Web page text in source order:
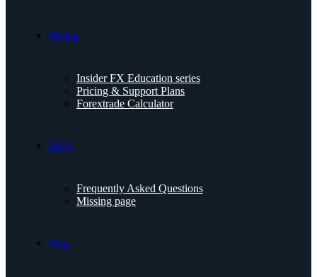
Pricing
Insider FX Education series
Pricing & Support Plans
Forextrade Calculator
FAQs
Frequently Asked Questions
Missing page
Blog.